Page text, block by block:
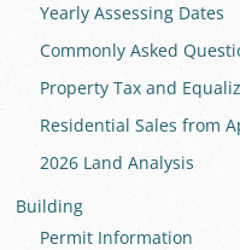
Yearly Assessing Dates
Commonly Asked
Property Tax and
Residential Sales from
2026 Land Analysis
Building
Permit Information